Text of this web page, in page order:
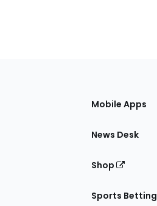
Mobile Apps
News Desk
Shop
Sports Betting